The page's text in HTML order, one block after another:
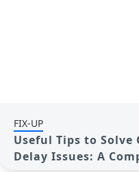
FIX-UP
Useful Tips to Solve
Delay Issues: A